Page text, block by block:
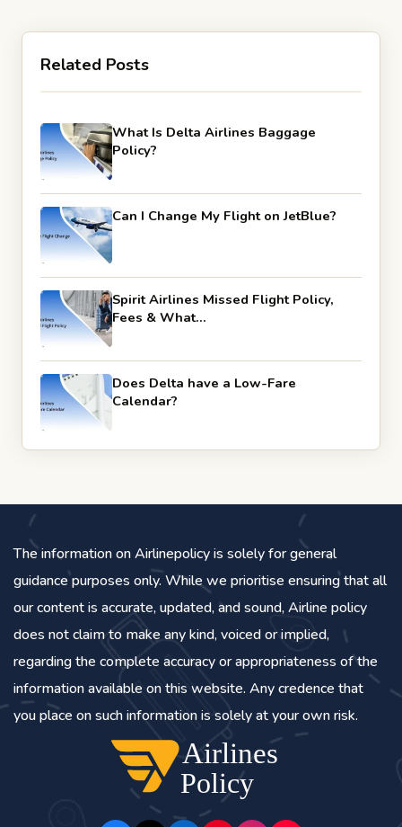
Related Posts
What Is Delta Airlines Baggage
Policy?
Can I Change My Flight on JetBlue?
Spirit Airlines Missed Flight Policy,
Fees & What…
Does Delta have a Low-Fare
Calendar?
The information on Airlinepolicy is solely for general
guidance purposes only. While we prioritise ensuring that all
our content is accurate, updated, and sound, Airline policy
does not claim to make any kind, voiced or implied,
regarding the complete accuracy or appropriateness of the
information available on this website. Any credence that
you place on such information is solely at your own risk.
Airlines
Policy